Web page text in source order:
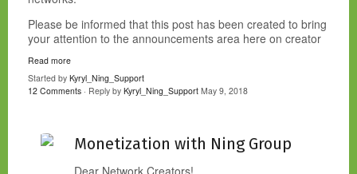
Please be informed that this post has been created to bring
your attention to the announcements area here on creator
Read more
Started by Kyryl_Ning_Support
12 Comments · Reply by Kyryl_Ning_Support May 9, 2018
Monetization with Ning Group